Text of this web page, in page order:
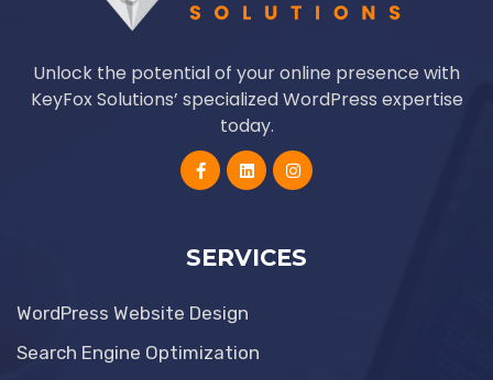
Unlock the potential of your online presence with
KeyFox Solutions’ specialized WordPress expertise
today.
SERVICES
WordPress Website Design
Search Engine Optimization